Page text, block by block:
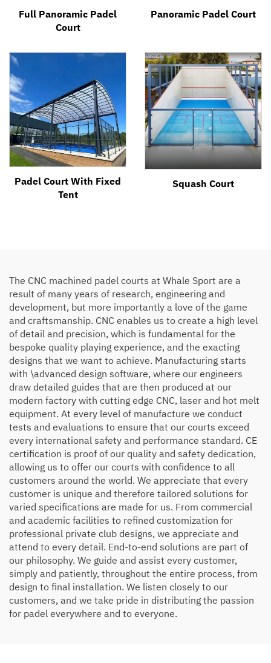
Full Panoramic Padel
Court
Panoramic Padel Court
Padel Court With Fixed
Tent
Squash Court
The CNC machined padel courts at Whale Sport are a
result of many years of research, engineering and
development, but more importantly a love of the game
and craftsmanship. CNC enables us to create a high level
of detail and precision, which is fundamental for the
bespoke quality playing experience, and the exacting
designs that we want to achieve. Manufacturing starts
with \advanced design software, where our engineers
draw detailed guides that are then produced at our
modern factory with cutting edge CNC, laser and hot melt
equipment. At every level of manufacture we conduct
tests and evaluations to ensure that our courts exceed
every international safety and performance standard. CE
certification is proof of our quality and safety dedication,
allowing us to offer our courts with confidence to all
customers around the world. We appreciate that every
customer is unique and therefore tailored solutions for
varied specifications are made for us. From commercial
and academic facilities to refined customization for
professional private club designs, we appreciate and
attend to every detail. End-to-end solutions are part of
our philosophy. We guide and assist every customer,
simply and patiently, throughout the entire process, from
design to final installation. We listen closely to our
customers, and we take pride in distributing the passion
for padel everywhere and to everyone.